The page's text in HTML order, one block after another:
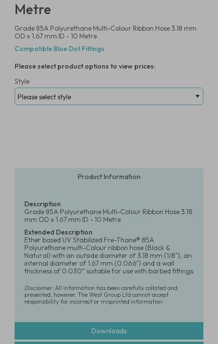
Metre
Grade 85A Polyurethane Multi-Colour Ribbon Hose 3.18 mm
OD x 1.67 mm ID - 10 Metre
Compatible Blue Dot Fittings
Please select product options to view prices:
Style
Product Information
Description
Grade 85A Polyurethane Multi-Colour Ribbon Hose 3.18
mm OD x 1.67 mm ID - 10 Metre
Extended Description
Ether based UV Stabilized Fre-Thane® 85A
Polyurethane multi-Colour ribbon hose (Black &
Natural) with an outside diameter of 3.18 mm (1/8"), an
internal diameter of 1.67 mm (0.066") and a wall
thickness of 0.030” suitable for use with barbed fittings
Disclaimer:All information has been carefully collated and
presented, however, The West Group Ltd cannot accept
responsibility for incorrect or misprinted information
Downloads